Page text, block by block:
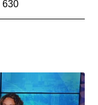
630